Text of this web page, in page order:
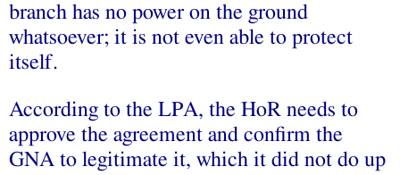
branch has no power on the ground
whatsoever; it is not even able to protect
itself.
According to the LPA, the HoR needs to
approve the agreement and confirm the
GNA to legitimate it, which it did not do up